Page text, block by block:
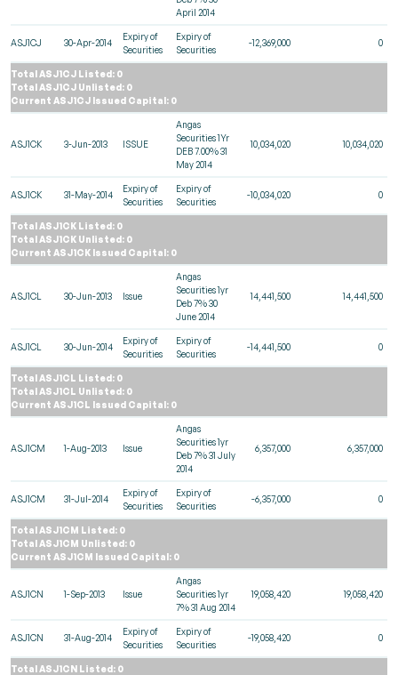
April 2014
ASJ1CJ 30-Apr-2014
Expiry of
Securities
Expiry of
Securities
-12,369,000 0
Total ASJ1CJ Listed: 0
Total ASJ1CJ Unlisted: 0
Current ASJ1CJ Issued Capital: 0
ASJ1CK 3-Jun-2013 ISSUE
Angas
Securities 1Yr
DEB 7.00% 31
May 2014
10,034,020 10,034,020
ASJ1CK 31-May-2014
Expiry of
Securities
Expiry of
Securities
-10,034,020 0
Total ASJ1CK Listed: 0
Total ASJ1CK Unlisted: 0
Current ASJ1CK Issued Capital: 0
ASJ1CL 30-Jun-2013 Issue
Angas
Securities 1yr
Deb 7% 30
June 2014
14,441,500 14,441,500
ASJ1CL 30-Jun-2014
Expiry of
Securities
Expiry of
Securities
-14,441,500 0
Total ASJ1CL Listed: 0
Total ASJ1CL Unlisted: 0
Current ASJ1CL Issued Capital: 0
ASJ1CM 1-Aug-2013 Issue
Angas
Securities 1yr
Deb 7% 31 July
2014
6,357,000 6,357,000
ASJ1CM 31-Jul-2014
Expiry of
Securities
Expiry of
Securities
-6,357,000 0
Total ASJ1CM Listed: 0
Total ASJ1CM Unlisted: 0
Current ASJ1CM Issued Capital: 0
ASJ1CN 1-Sep-2013 Issue
Angas
Securities 1yr
7% 31 Aug 2014
19,058,420 19,058,420
ASJ1CN 31-Aug-2014
Expiry of
Securities
Expiry of
Securities
-19,058,420 0
Total ASJ1CN Listed: 0